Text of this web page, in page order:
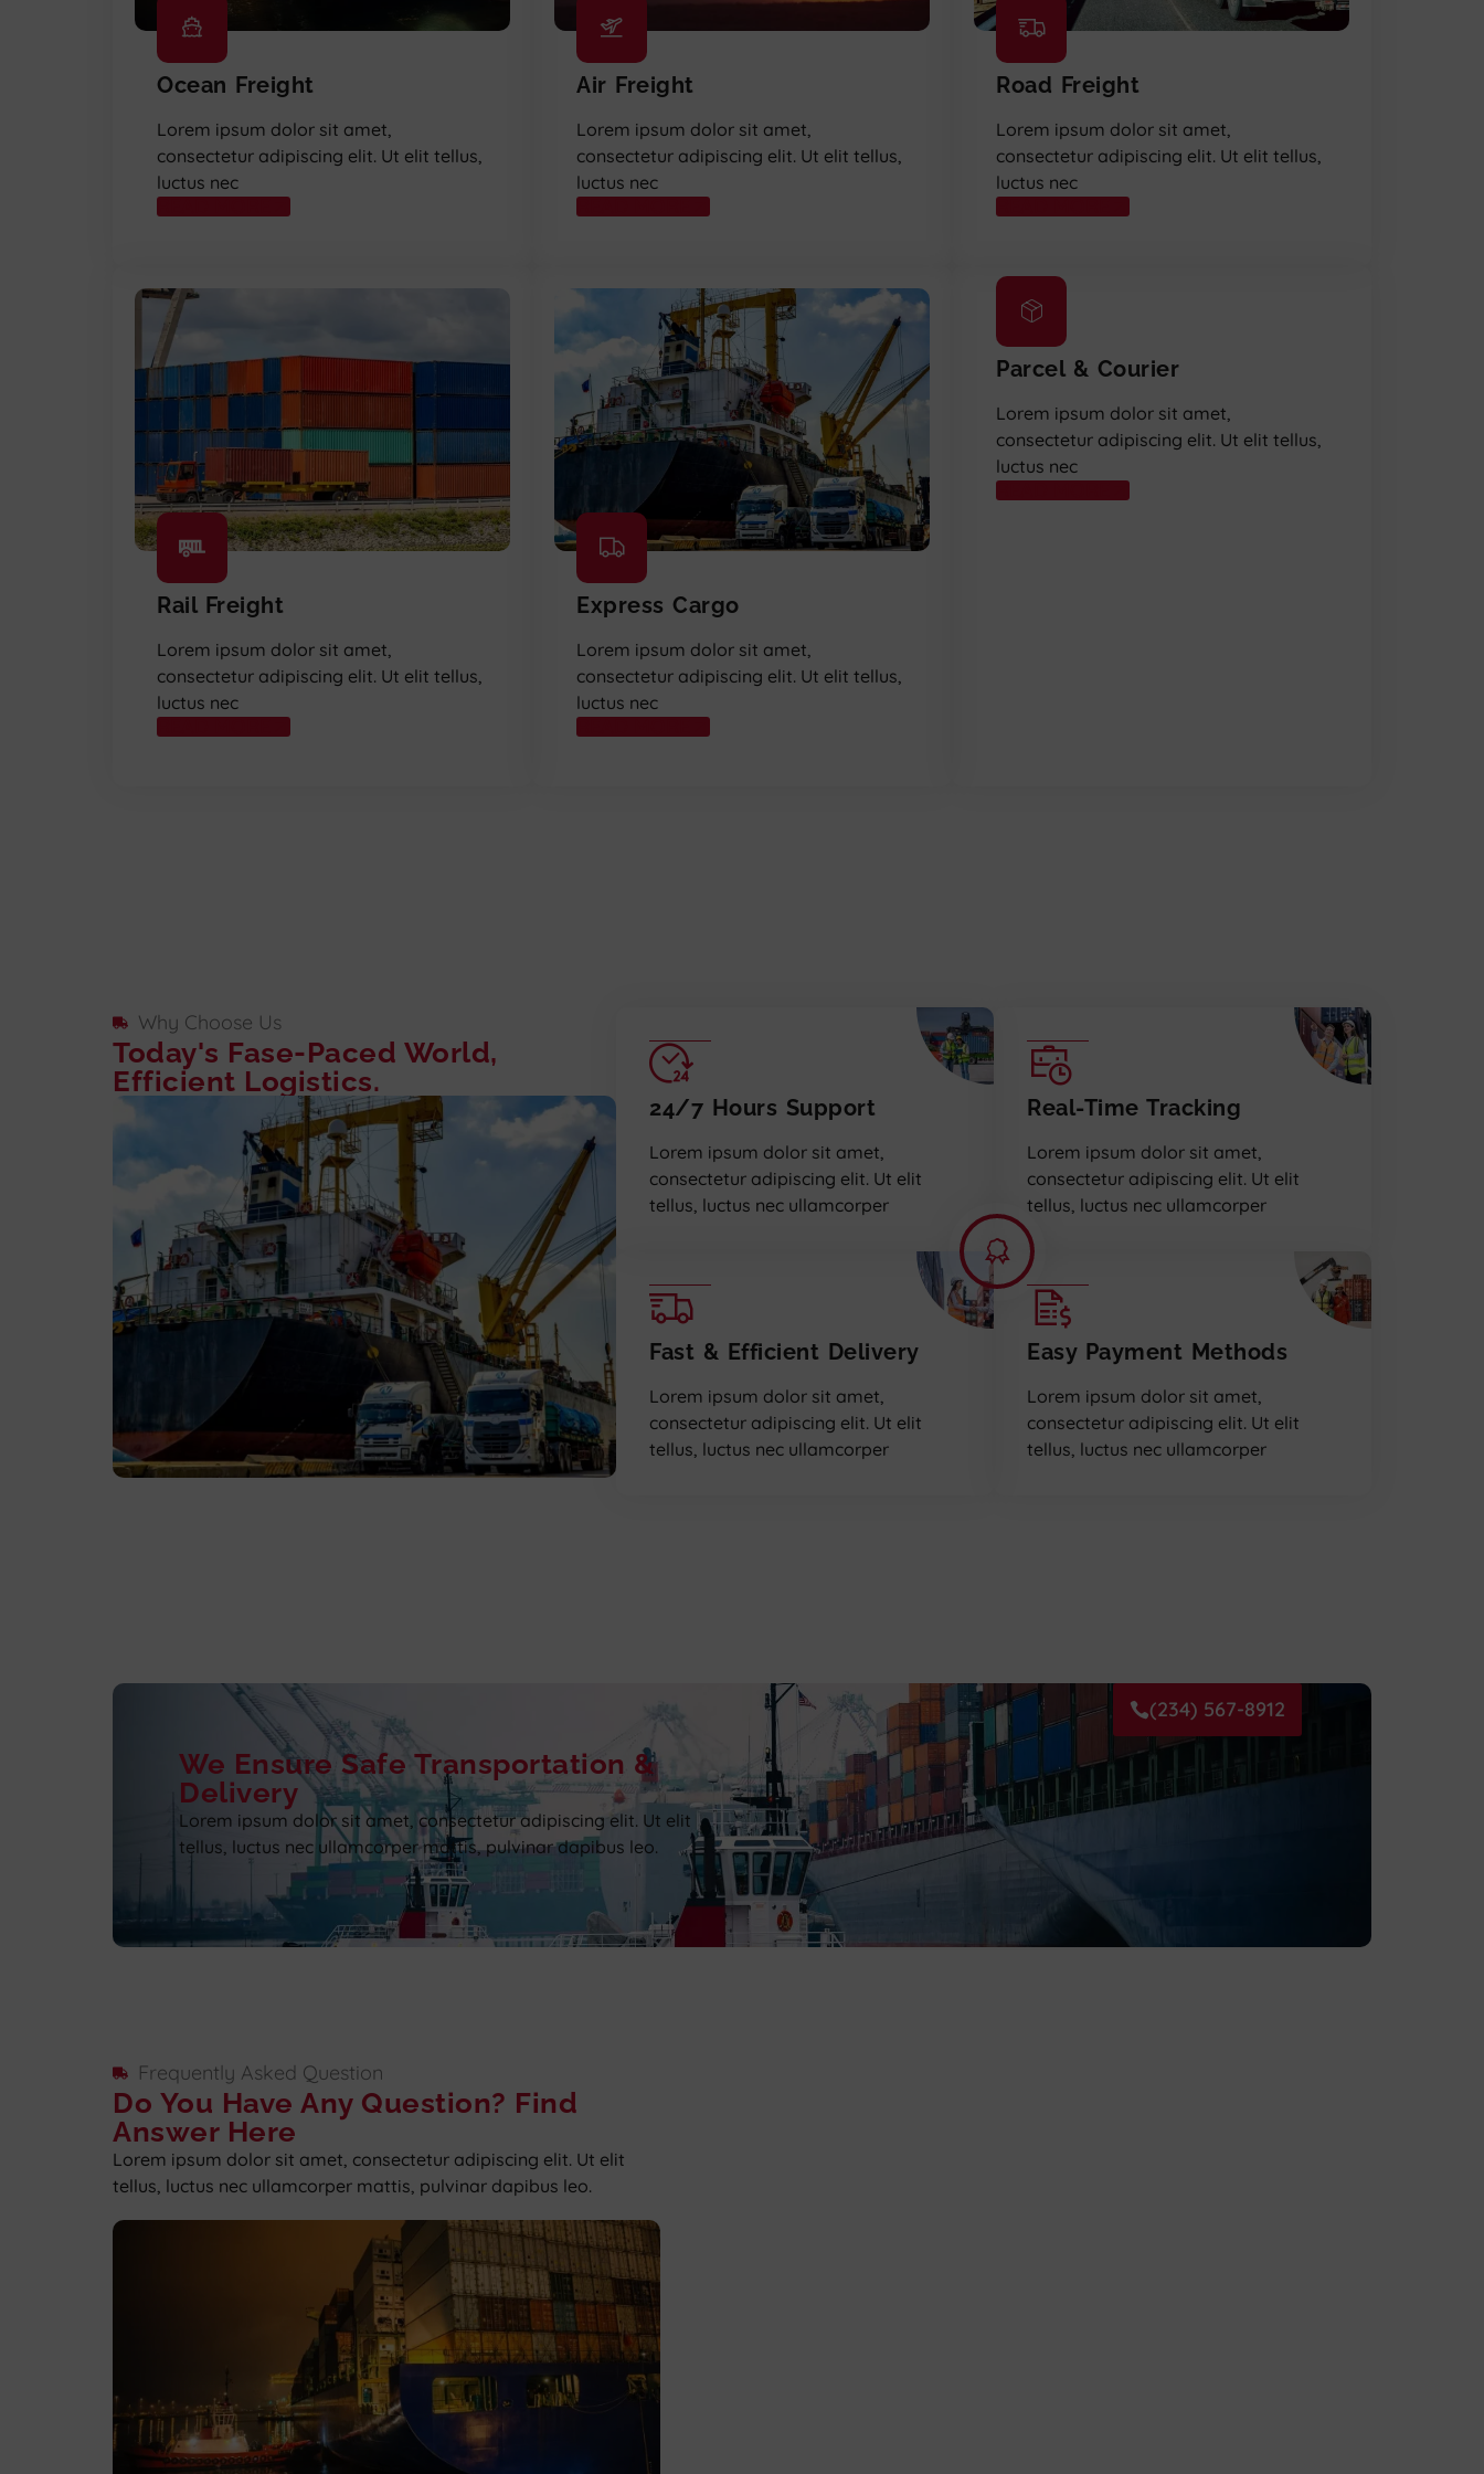
Ocean Freight
Lorem ipsum dolor sit amet,
consectetur adipiscing elit. Ut elit tellus,
luctus nec
READ MORE
Air Freight
Lorem ipsum dolor sit amet,
consectetur adipiscing elit. Ut elit tellus,
luctus nec
READ MORE
Road Freight
Lorem ipsum dolor sit amet,
consectetur adipiscing elit. Ut elit tellus,
luctus nec
READ MORE
Rail Freight
Lorem ipsum dolor sit amet,
consectetur adipiscing elit. Ut elit tellus,
luctus nec
READ MORE
Express Cargo
Lorem ipsum dolor sit amet,
consectetur adipiscing elit. Ut elit tellus,
luctus nec
READ MORE
Parcel & Courier
Lorem ipsum dolor sit amet,
consectetur adipiscing elit. Ut elit tellus,
luctus nec
READ MORE
Why Choose Us
Today's Fase-Paced World,
Efficient Logistics.
24/7 Hours Support
Lorem ipsum dolor sit amet,
consectetur adipiscing elit. Ut elit
tellus, luctus nec ullamcorper
Real-Time Tracking
Lorem ipsum dolor sit amet,
consectetur adipiscing elit. Ut elit
tellus, luctus nec ullamcorper
Fast & Efficient Delivery
Lorem ipsum dolor sit amet,
consectetur adipiscing elit. Ut elit
tellus, luctus nec ullamcorper
Easy Payment Methods
Lorem ipsum dolor sit amet,
consectetur adipiscing elit. Ut elit
tellus, luctus nec ullamcorper
We Ensure Safe Transportation &
Delivery
Lorem ipsum dolor sit amet, consectetur adipiscing elit. Ut elit
tellus, luctus nec ullamcorper mattis, pulvinar dapibus leo.
(234) 567-8912
Frequently Asked Question
Do You Have Any Question? Find
Answer Here
Lorem ipsum dolor sit amet, consectetur adipiscing elit. Ut elit
tellus, luctus nec ullamcorper mattis, pulvinar dapibus leo.